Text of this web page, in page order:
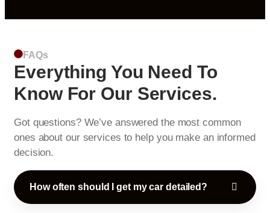
FAQs
Everything You Need To
Know For Our Services.
Got questions? We’ve answered the most common
ones about our services to help you make an informed
decision.
How often should I get my car detailed?